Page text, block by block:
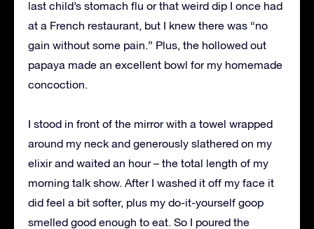
last child’s stomach flu or that weird dip I once had
at a French restaurant, but I knew there was “no
gain without some pain.” Plus, the hollowed out
papaya made an excellent bowl for my homemade
concoction.
I stood in front of the mirror with a towel wrapped
around my neck and generously slathered on my
elixir and waited an hour – the total length of my
morning talk show. After I washed it off my face it
did feel a bit softer, plus my do-it-yourself goop
smelled good enough to eat. So I poured the